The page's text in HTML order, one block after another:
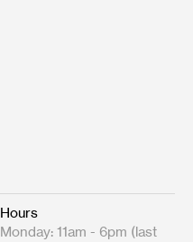
Hours
Monday: 11am - 6pm (last